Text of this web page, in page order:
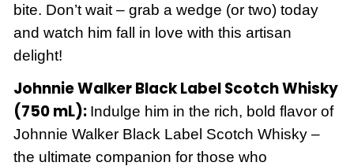
bite. Don’t wait – grab a wedge (or two) today
and watch him fall in love with this artisan
delight!
Johnnie Walker Black Label Scotch Whisky
(750 mL): Indulge him in the rich, bold flavor of
Johnnie Walker Black Label Scotch Whisky –
the ultimate companion for those who